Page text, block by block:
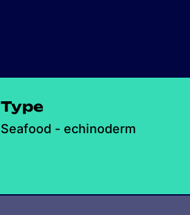
Type
Seafood - echinoderm